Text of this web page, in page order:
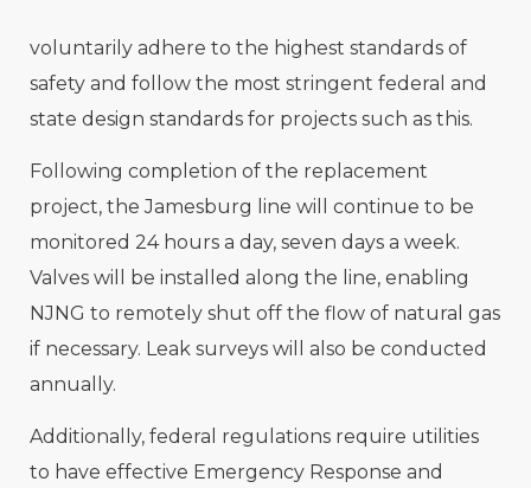
voluntarily adhere to the highest standards of
safety and follow the most stringent federal and
state design standards for projects such as this.
Following completion of the replacement
project, the Jamesburg line will continue to be
monitored 24 hours a day, seven days a week.
Valves will be installed along the line, enabling
NJNG to remotely shut off the flow of natural gas
if necessary. Leak surveys will also be conducted
annually.
Additionally, federal regulations require utilities
to have effective Emergency Response and